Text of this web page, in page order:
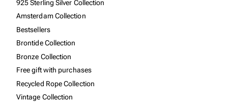
925 Sterling Silver Collection
Amsterdam Collection
Bestsellers
Brontide Collection
Bronze Collection
Free gift with purchases
Recycled Rope Collection
Vintage Collection